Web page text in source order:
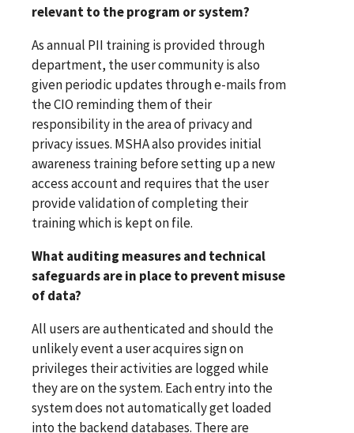
relevant to the program or system?
As annual PII training is provided through
department, the user community is also
given periodic updates through e-mails from
the CIO reminding them of their
responsibility in the area of privacy and
privacy issues. MSHA also provides initial
awareness training before setting up a new
access account and requires that the user
provide validation of completing their
training which is kept on file.
What auditing measures and technical
safeguards are in place to prevent misuse
of data?
All users are authenticated and should the
unlikely event a user acquires sign on
privileges their activities are logged while
they are on the system. Each entry into the
system does not automatically get loaded
into the backend databases. There are